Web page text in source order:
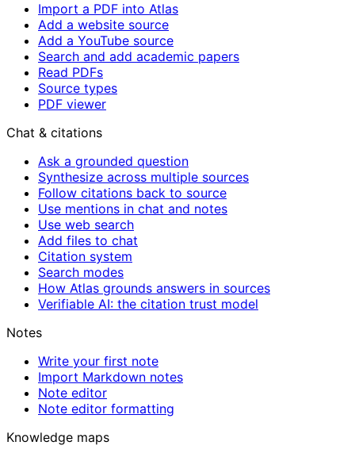
Import a PDF into Atlas
Add a website source
Add a YouTube source
Search and add academic papers
Read PDFs
Source types
PDF viewer
Chat & citations
Ask a grounded question
Synthesize across multiple sources
Follow citations back to source
Use mentions in chat and notes
Use web search
Add files to chat
Citation system
Search modes
How Atlas grounds answers in sources
Verifiable AI: the citation trust model
Notes
Write your first note
Import Markdown notes
Note editor
Note editor formatting
Knowledge maps